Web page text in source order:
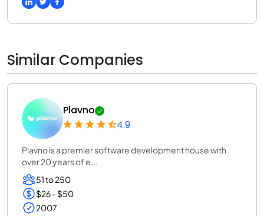
Similar Companies
Plavno
4.9
Plavno is a premier software development house with
over 20 years of e...
51 to 250
$26 - $50
2007